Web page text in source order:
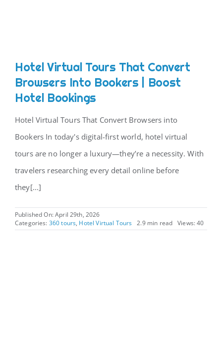
Hotel Virtual Tours That Convert
Browsers Into Bookers | Boost
Hotel Bookings
Hotel Virtual Tours That Convert Browsers into
Bookers In today's digital-first world, hotel virtual
tours are no longer a luxury—they’re a necessity. With
travelers researching every detail online before
they[...]
Published On: April 29th, 2026
Categories: 360 tours, Hotel Virtual Tours 2.9 min read Views: 40